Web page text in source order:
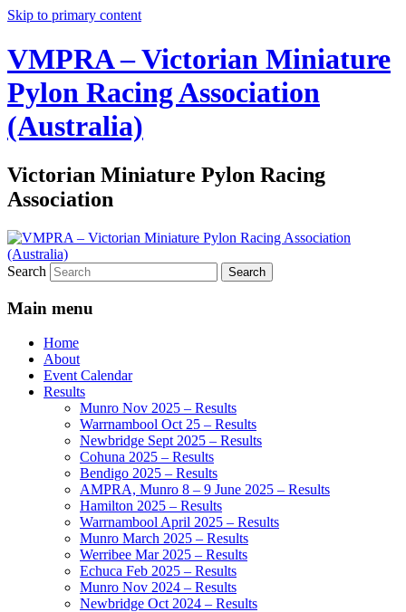
Skip to primary content
VMPRA – Victorian Miniature
Pylon Racing Association
(Australia)
Victorian Miniature Pylon Racing
Association
Search
Main menu
Home
About
Event Calendar
Results
Munro Nov 2025 – Results
Warrnambool Oct 25 – Results
Newbridge Sept 2025 – Results
Cohuna 2025 – Results
Bendigo 2025 – Results
AMPRA, Munro 8 – 9 June 2025 – Results
Hamilton 2025 – Results
Warrnambool April 2025 – Results
Munro March 2025 – Results
Werribee Mar 2025 – Results
Echuca Feb 2025 – Results
Munro Nov 2024 – Results
Newbridge Oct 2024 – Results